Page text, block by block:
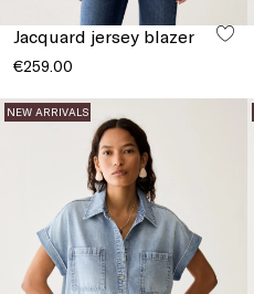
Jacquard jersey blazer
€259.00
NEW ARRIVALS